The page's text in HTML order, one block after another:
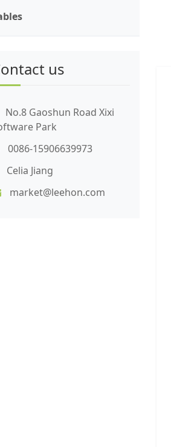
us
No.8 Gaoshun Road Xixi
Park
0086-15906639973
Celia Jiang
market@leehon.com